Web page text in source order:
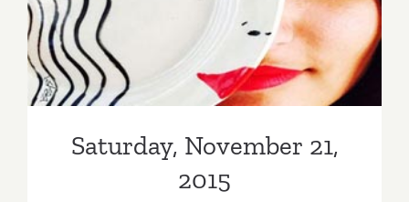
Saturday, November 21, 2015
Saturday, November 21,
2015